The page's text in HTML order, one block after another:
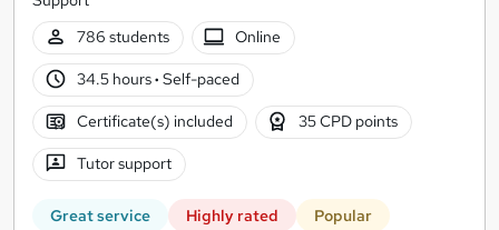
786 students
Online
34.5 hours· Self-paced
Certificate(s) included 35 CPD points
Tutor support
Great service Highly rated Popular